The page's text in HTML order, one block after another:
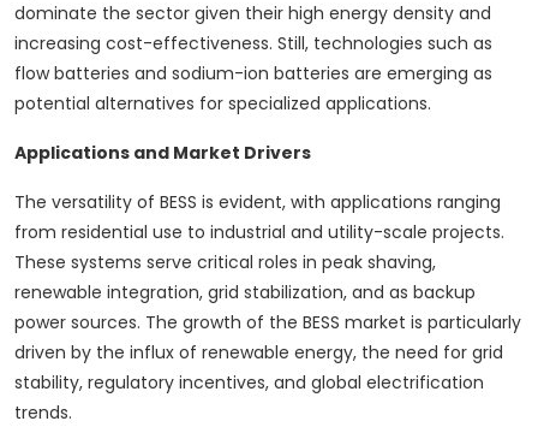
dominate the sector given their high energy density and
increasing cost-effectiveness. Still, technologies such as
flow batteries and sodium-ion batteries are emerging as
potential alternatives for specialized applications.
Applications and Market Drivers
The versatility of BESS is evident, with applications ranging
from residential use to industrial and utility-scale projects.
These systems serve critical roles in peak shaving,
renewable integration, grid stabilization, and as backup
power sources. The growth of the BESS market is particularly
driven by the influx of renewable energy, the need for grid
stability, regulatory incentives, and global electrification
trends.